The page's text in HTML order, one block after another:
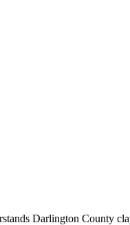
Darlington County